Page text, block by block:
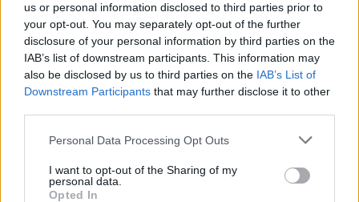
us or personal information disclosed to third parties prior to
your opt-out. You may separately opt-out of the further
disclosure of your personal information by third parties on the
IAB’s list of downstream participants. This information may
also be disclosed by us to third parties on the IAB’s List of
Downstream Participants that may further disclose it to other
Personal Data Processing Opt Outs
I want to opt-out of the Sharing of my
personal data.
Opted In
CAMPI ESTIVI 2019
Super English Summer Camps by
British College